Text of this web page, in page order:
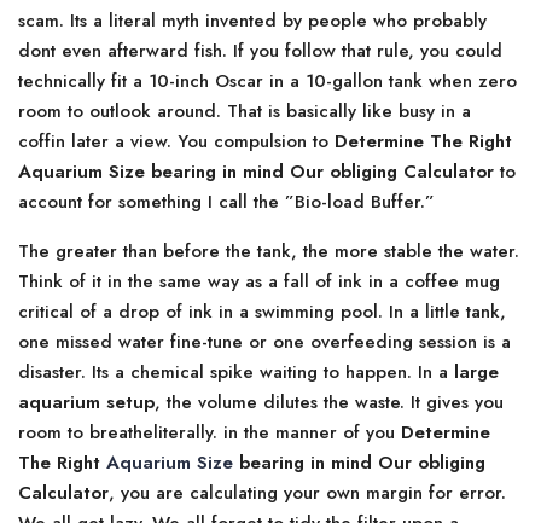
scam. Its a literal myth invented by people who probably
dont even afterward fish. If you follow that rule, you could
technically fit a 10-inch Oscar in a 10-gallon tank when zero
room to outlook around. That is basically like busy in a
coffin later a view. You compulsion to Determine The Right
Aquarium Size bearing in mind Our obliging Calculatorto
account for something I call the ”Bio-load Buffer.”
The greater than before the tank, the more stable the water.
Think of it in the same way as a fall of ink in a coffee mug
critical of a drop of ink in a swimming pool. In a little tank,
one missed water fine-tune or one overfeeding session is a
disaster. Its a chemical spike waiting to happen. In a large
aquarium setup, the volume dilutes the waste. It gives you
room to breatheliterally. in the manner of you Determine
The Right Aquarium Size bearing in mind Our obliging
Calculator, you are calculating your own margin for error.